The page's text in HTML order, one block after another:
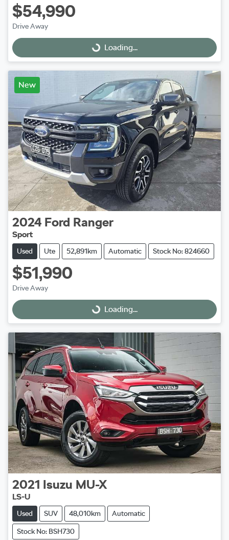
$54,990
Drive Away
Loading...
Loading...
New
2024 Ford Ranger
Sport
Used Ute 52,891km Automatic Stock No: 824660
$51,990
Drive Away
Loading...
Loading...
2021 Isuzu MU-X
LS-U
Used SUV 48,010km Automatic
Stock No: BSH730